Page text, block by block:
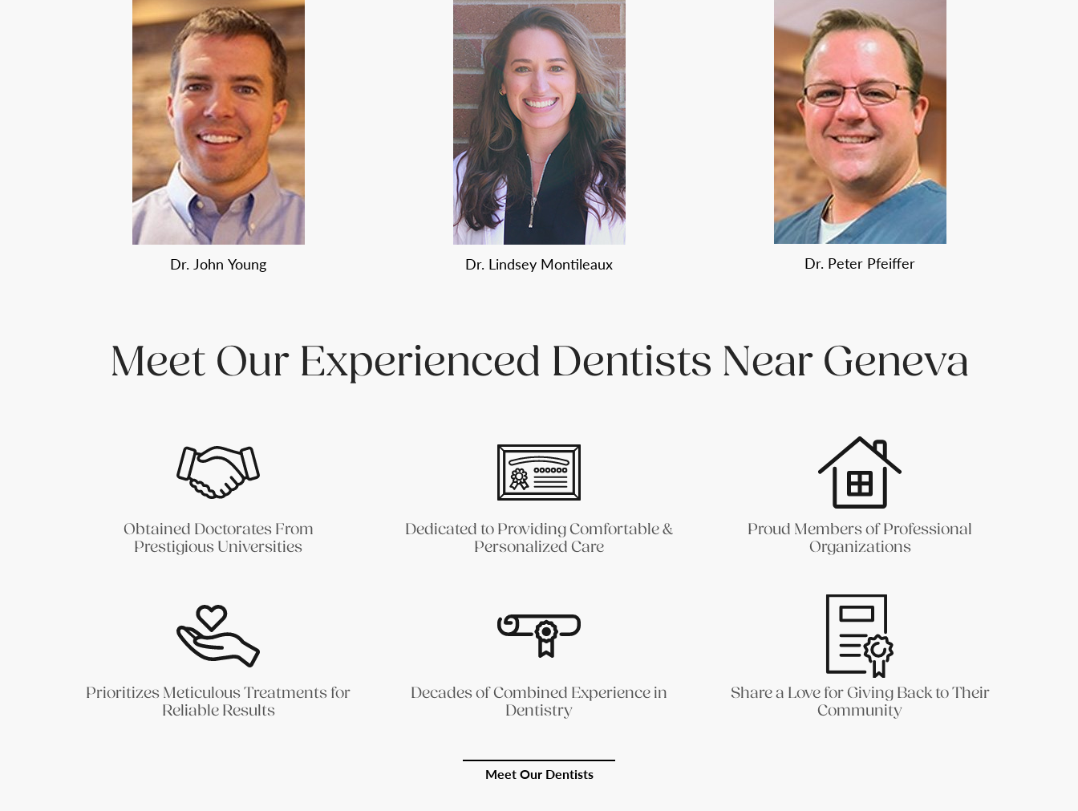
Dr. John Young Dr. Lindsey Montileaux Dr. Peter Pfeiffer
Meet Our Experienced Dentists Near Geneva
Obtained Doctorates From
Prestigious Universities
Dedicated to Providing Comfortable &
Personalized Care
Proud Members of Professional
Organizations
Prioritizes Meticulous Treatments for
Reliable Results
Decades of Combined Experience in
Dentistry
Share a Love for Giving Back to Their
Community
Meet Our Dentists